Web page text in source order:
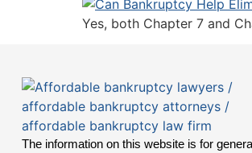
Yes, both Chapter 7 and
The information on this website is for